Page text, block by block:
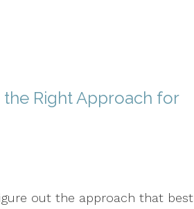
Right Approach for
out the approach that best